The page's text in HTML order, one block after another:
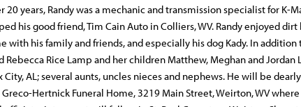
years, Randy was a mechanic and transmission specialist for K-
his good friend, Tim Cain Auto in Colliers, WV. Randy enjoyed
his family and friends, and especially his dog Kady. In addition
Rice Lamp and her children Matthew, Meghan and Jordan
AL; several aunts, uncles nieces and nephews. He will be
Hertnick Funeral Home, 3219 Main Street, Weirton, WV